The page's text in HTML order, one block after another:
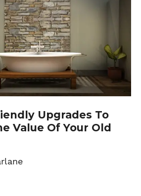
Upgrades To
Value Of Your Old